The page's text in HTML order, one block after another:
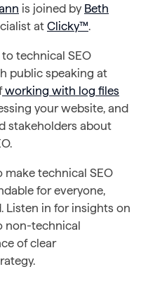
is joined by Beth
at Clicky™.
technical SEO
public speaking at
working with log files
your website, and
stakeholders about
make technical SEO
for everyone,
Listen in for insights on
non-technical
of clear